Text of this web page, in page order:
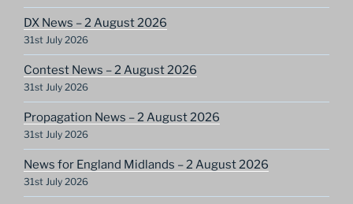
DX News – 2 August 2026
31st July 2026
Contest News – 2 August 2026
31st July 2026
Propagation News – 2 August 2026
31st July 2026
News for England Midlands – 2 August 2026
31st July 2026